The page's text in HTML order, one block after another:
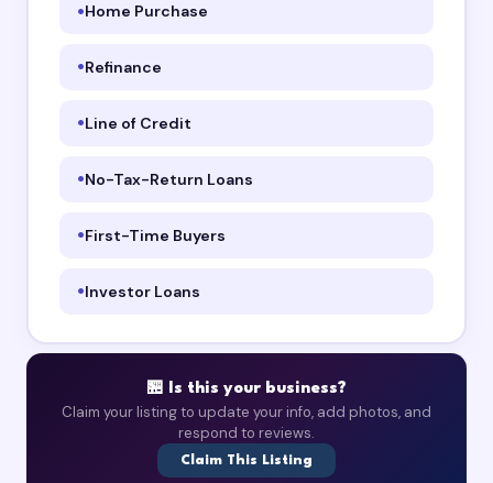
Home Purchase
Refinance
Line of Credit
No-Tax-Return Loans
First-Time Buyers
Investor Loans
🏪 Is this your business?
Claim your listing to update your info, add photos, and
respond to reviews.
Claim This Listing